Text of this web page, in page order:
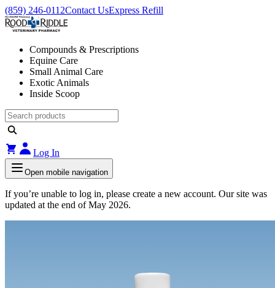
(859) 246-0112Contact UsExpress Refill
Compounds & Prescriptions
Equine Care
Small Animal Care
Exotic Animals
Inside Scoop
Log In
Open mobile navigation
If you’re unable to log in, please create a new account. Our site was
updated at the end of May 2026.